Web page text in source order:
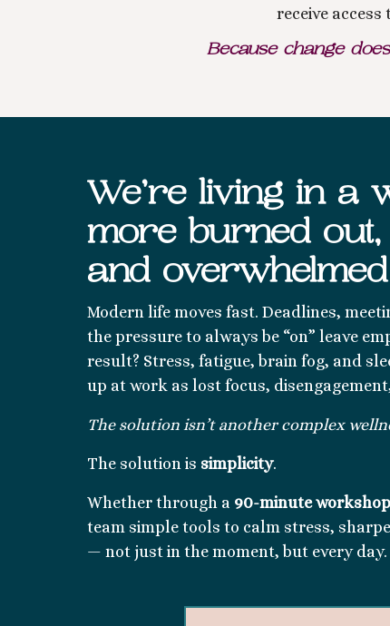
receive access
Because change
We’re living in a
more burned out,
and
Modern life moves fast. Deadlines,
the pressure to always be “on” leave
result? Stress, fatigue, brain fog, and
up at work as lost focus,
The solution isn’t another complex
The solution is simplicity.
Whether through a 90-minute
team simple tools to calm stress,
— not just in the moment, but every day.